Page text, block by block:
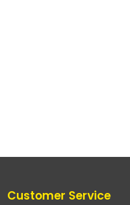
Customer Service